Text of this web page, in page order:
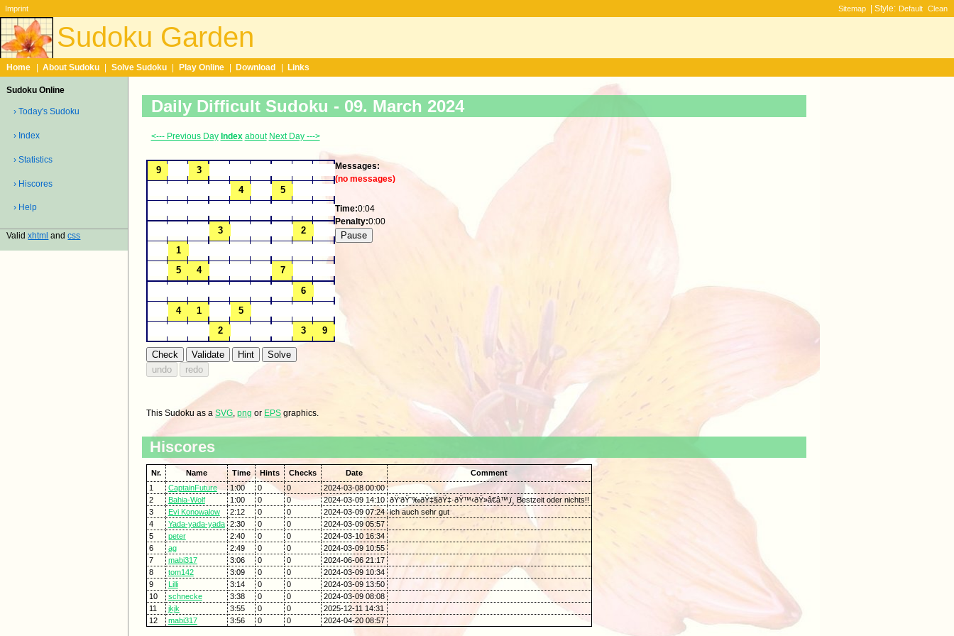
Imprint Sitemap | Style: Default Clean
Sudoku Garden
Home About Sudoku Solve Sudoku Play Online Download Links
Sudoku Online
› Today's Sudoku
› Index
› Statistics
› Hiscores
› Help
Validxhtml andcss
Daily Difficult Sudoku - 09. March 2024
<--- Previous Day Index about Next Day --->
Messages:
(no messages)
Time:0:04
Penalty:0:00
This Sudoku as aSVG,png or EPS graphics.
Hiscores
Nr. Name Time Hints Checks Date
Comment
1
CaptainFuture 1:00 0 0
2024-03-08 00:00
2
Bahia-Wolf 1:00 0 0 2024-03-09 14:10
ðŸ‘ðŸ˜‰ðŸ‡§ðŸ‡·ðŸ™‹ðŸ»â€â™‚ï¸ Bestzeit oder nichts!!
3
Evi Konowalow 2:12 0 0 2024-03-09 07:24 ich auch sehr gut
4
Yada-yada-yada 2:30 0 0
2024-03-09 05:57
5
peter 2:40 0 0
2024-03-10 16:34
6
ag 2:49 0 0
2024-03-09 10:55
7
mabi317 3:06 0 0
2024-06-06 21:17
8
tom142 3:09 0 0
2024-03-09 10:34
9
Lilli 3:14 0 0
2024-03-09 13:50
10
schnecke 3:38 0 0
2024-03-09 08:08
11
jkjk 3:55 0 0
2025-12-11 14:31
12
mabi317 3:56 0 0 2024-04-20 08:57